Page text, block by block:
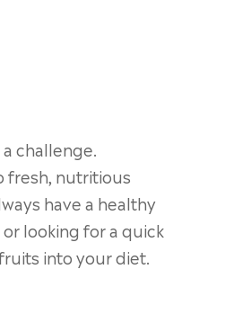
challenge.
fresh, nutritious
have a healthy
looking for a quick
into your diet.